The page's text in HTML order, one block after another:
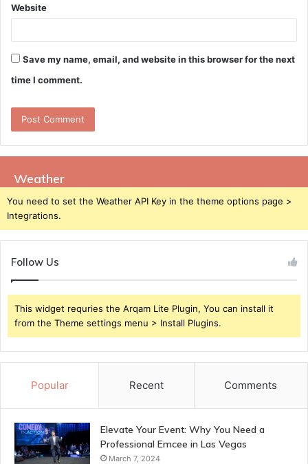
Website
Save my name, email, and website in this browser for the next
time I comment.
Weather
You need to set the Weather API Key in the theme options page >
Integrations.
Follow Us
This widget requries the Arqam Lite Plugin, You can install it
from the Theme settings menu > Install Plugins.
Popular Recent Comments
Elevate Your Event: Why You Need a
Professional Emcee in Las Vegas
March 7, 2024